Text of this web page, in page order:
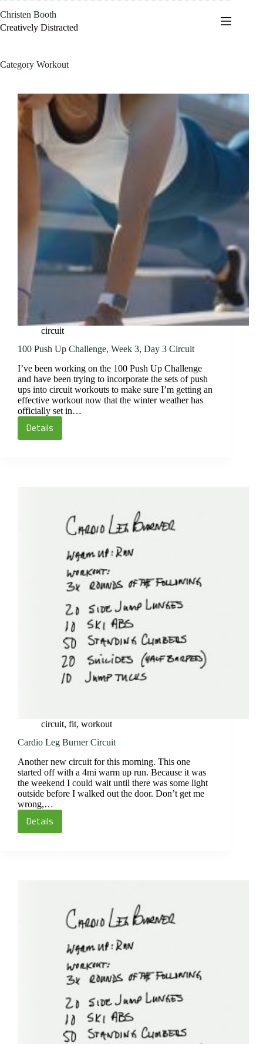
to
content
Christen Booth
Creatively Distracted
Category Workout
circuit
100 Push Up Challenge, Week 3, Day 3 Circuit
I’ve been working on the 100 Push Up Challenge
and have been trying to incorporate the sets of push
ups into circuit workouts to make sure I’m getting an
effective workout now that the winter weather has
officially set in…
Details
100
circuit, fit, workout
Cardio Leg Burner Circuit
Another new circuit for this morning. This one
started off with a 4mi warm up run. Because it was
the weekend I could wait until there was some light
outside before I walked out the door. Don’t get me
wrong,…
Details
Cardio